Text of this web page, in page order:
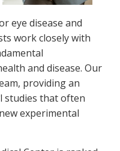
eye disease and
work closely with
and disease. Our
providing an
studies that often
experimental